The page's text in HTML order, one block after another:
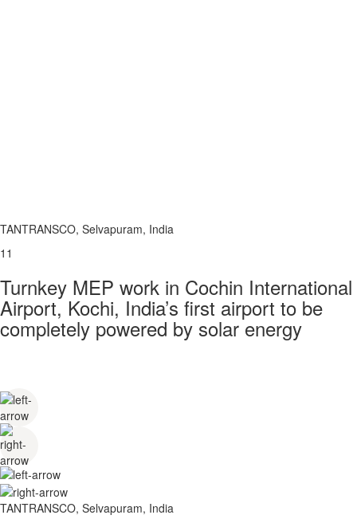
TANTRANSCO, Selvapuram, India
11
Turnkey MEP work in Cochin International
Airport, Kochi, India’s first airport to be
completely powered by solar energy
TANTRANSCO, Selvapuram, India